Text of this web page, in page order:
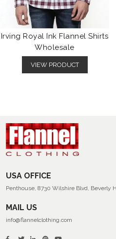
Irving Royal Ink Flannel Shirts
Wholesale
VIEW PRODUCT
USA OFFICE
Penthouse, 8730 Wilshire Blvd, Beverly
MAIL US
info@flannelclothing.com